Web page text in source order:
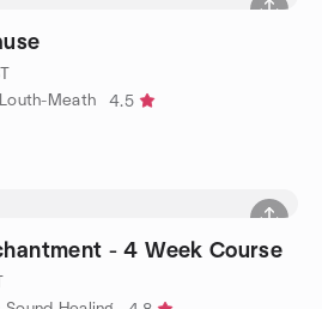
Meath
4.5
- 4 Week Course